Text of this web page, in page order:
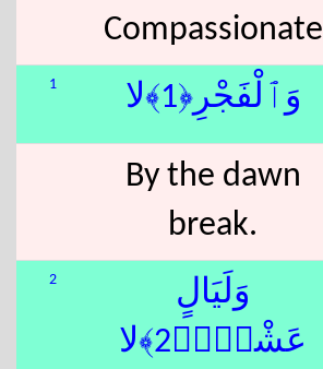
Compassionate
1 وَٱلْفَجْرِ﴿1﴾لا
By the dawn
break.
2
وَلَيَالٍ
عَشْرٍۢ﴿2﴾لا